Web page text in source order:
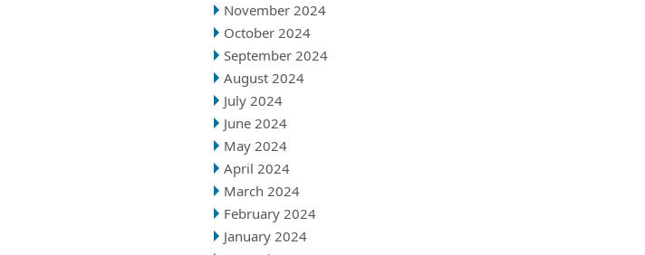
November 2024
October 2024
September 2024
August 2024
July 2024
June 2024
May 2024
April 2024
March 2024
February 2024
January 2024